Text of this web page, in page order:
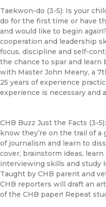
Taekwon-do (3-5): Is your
do for the first time or have
and would like to begin
cooperation and leadership
focus, discipline and self-
the chance to spar and learn
with Master John Meany, a
25 years of experience
experience is necessary and
CHB Buzz Just the Facts (3-
know they’re on the trail of
of journalism and learn to
cover, brainstorm ideas,
interviewing skills and study
Taught by CHB parent and
CHB reporters will draft an
of the CHB paper! Repeat